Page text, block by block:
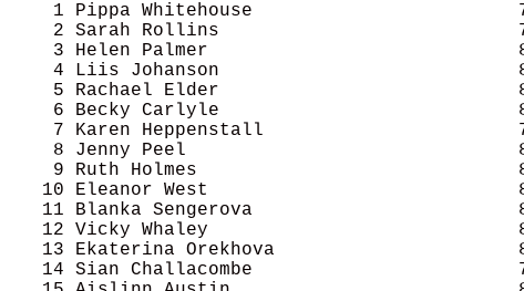
1 Pippa Whitehouse
2 Sarah Rollins
3 Helen Palmer
4 Liis Johanson
5 Rachael Elder
6 Becky Carlyle
7 Karen Heppenstall
8 Jenny Peel
9 Ruth Holmes
10 Eleanor West
11 Blanka Sengerova
12 Vicky Whaley
13 Ekaterina Orekhova
14 Sian Challacombe